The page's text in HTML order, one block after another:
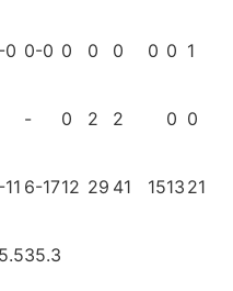
0 0-0 0 0 0 0 0 1
- 0 2 2 0 0
6-1712 29 41 1513 21
35.3